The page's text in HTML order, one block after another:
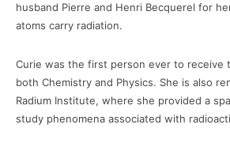
husband Pierre and Henri Becquerel for
atoms carry radiation.
Curie was the first person ever to receive
both Chemistry and Physics. She is also
Radium Institute, where she provided a
study phenomena associated with